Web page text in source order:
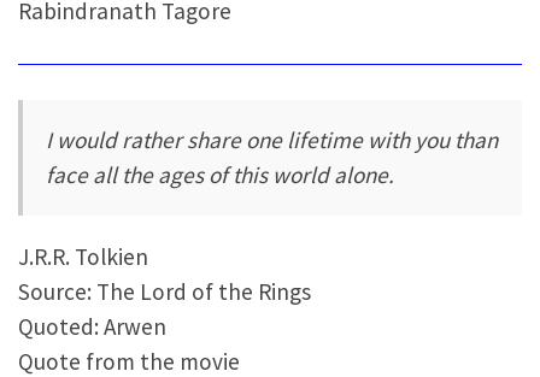
Rabindranath Tagore
I would rather share one lifetime with you than
face all the ages of this world alone.
J.R.R. Tolkien
Source: The Lord of the Rings
Quoted: Arwen
Quote from the movie